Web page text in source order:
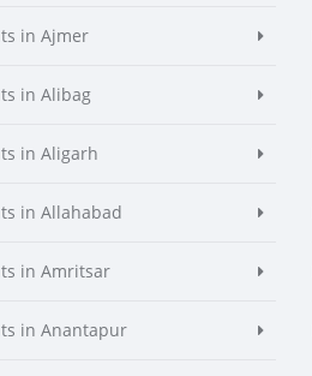
in Ajmer
in Alibag
in Aligarh
in Allahabad
in Amritsar
in Anantapur